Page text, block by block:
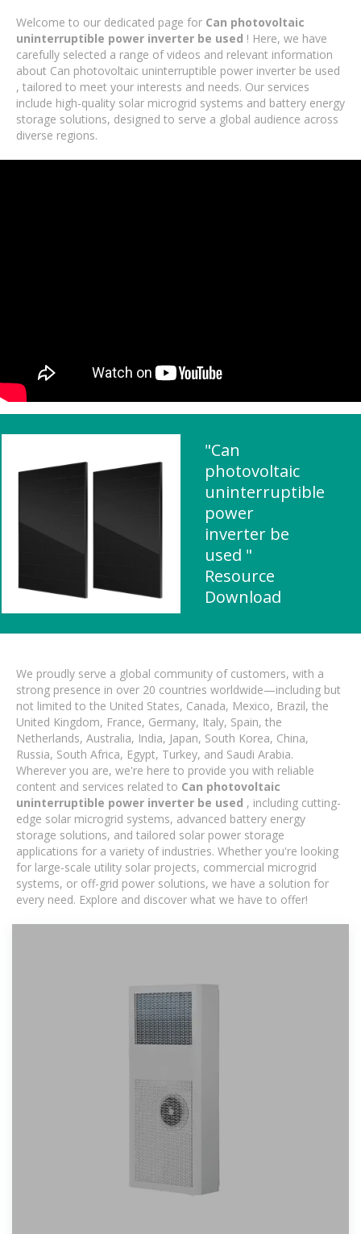
Welcome to our dedicated page for Can photovoltaic
uninterruptible power inverter be used ! Here, we have
carefully selected a range of videos and relevant information
about Can photovoltaic uninterruptible power inverter be used
, tailored to meet your interests and needs. Our services
include high-quality solar microgrid systems and battery energy
storage solutions, designed to serve a global audience across
diverse regions.
"Can
photovoltaic
uninterruptible
power
inverter be
used "
Resource
Download
We proudly serve a global community of customers, with a
strong presence in over 20 countries worldwide—including but
not limited to the United States, Canada, Mexico, Brazil, the
United Kingdom, France, Germany, Italy, Spain, the
Netherlands, Australia, India, Japan, South Korea, China,
Russia, South Africa, Egypt, Turkey, and Saudi Arabia.
Wherever you are, we're here to provide you with reliable
content and services related to Can photovoltaic
uninterruptible power inverter be used , including cutting-
edge solar microgrid systems, advanced battery energy
storage solutions, and tailored solar power storage
applications for a variety of industries. Whether you're looking
for large-scale utility solar projects, commercial microgrid
systems, or off-grid power solutions, we have a solution for
every need. Explore and discover what we have to offer!